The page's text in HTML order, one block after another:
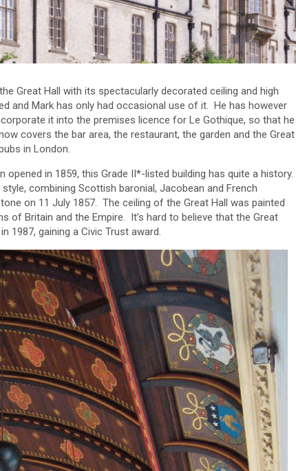
Great Hall with its spectacularly decorated ceiling and high
and Mark has only had occasional use of it. He has however
it into the premises licence for Le Gothique, so that he
covers the bar area, the restaurant, the garden and the Great
in London.
in 1859, this Grade II*-listed building has quite a history.
combining Scottish baronial, Jacobean and French
on 11 July 1857. The ceiling of the Great Hall was painted
of Britain and the Empire. It’s hard to believe that the Great
1987, gaining a Civic Trust award.